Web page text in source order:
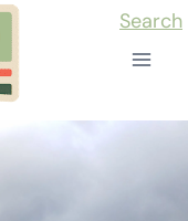
Search